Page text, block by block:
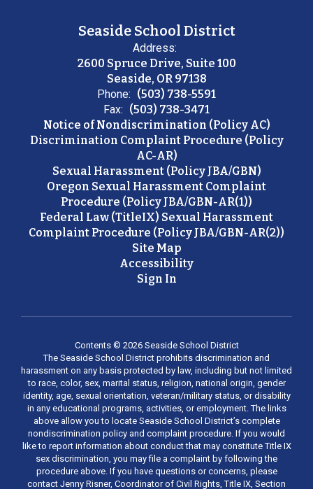
Seaside School District
Address:
2600 Spruce Drive, Suite 100
Seaside, OR 97138
Phone: (503) 738-5591
Fax: (503) 738-3471
Notice of Nondiscrimination (Policy AC)
Discrimination Complaint Procedure (Policy
AC-AR)
Sexual Harassment (Policy JBA/GBN)
Oregon Sexual Harassment Complaint
Procedure (Policy JBA/GBN-AR(1))
Federal Law (TitleIX) Sexual Harassment
Complaint Procedure (Policy JBA/GBN-AR(2))
Site Map
Accessibility
Sign In
Contents © 2026 Seaside School District
The Seaside School District prohibits discrimination and
harassment on any basis protected by law, including but not limited
to race, color, sex, marital status, religion, national origin, gender
identity, age, sexual orientation, veteran/military status, or disability
in any educational programs, activities, or employment. The links
above allow you to locate Seaside School District’s complete
nondiscrimination policy and complaint procedure. If you would
like to report information about conduct that may constitute Title IX
sex discrimination, you may file a complaint by following the
procedure above. If you have questions or concerns, please
contact Jenny Risner, Coordinator of Civil Rights, Title IX, Section